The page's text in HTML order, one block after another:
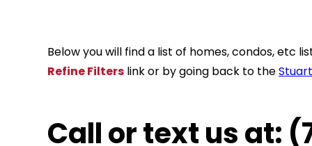
Below you will find a list of homes, condos, etc
Refine Filters link or by going back to theStuart
Call or text us at: